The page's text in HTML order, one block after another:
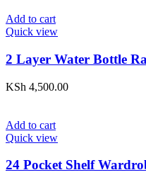
Add to cart
Quick view
2 Layer Water Bottle
KSh 4,500.00
Add to cart
Quick view
24 Pocket Shelf